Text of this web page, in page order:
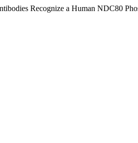
Recognize a Human NDC80